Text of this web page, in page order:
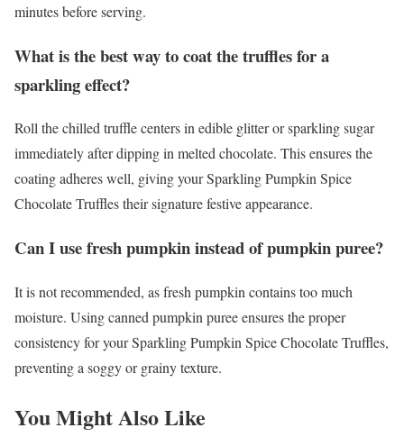
minutes before serving.
What is the best way to coat the truffles for a
sparkling effect?
Roll the chilled truffle centers in edible glitter or sparkling sugar
immediately after dipping in melted chocolate. This ensures the
coating adheres well, giving your Sparkling Pumpkin Spice
Chocolate Truffles their signature festive appearance.
Can I use fresh pumpkin instead of pumpkin puree?
It is not recommended, as fresh pumpkin contains too much
moisture. Using canned pumpkin puree ensures the proper
consistency for your Sparkling Pumpkin Spice Chocolate Truffles,
preventing a soggy or grainy texture.
You Might Also Like